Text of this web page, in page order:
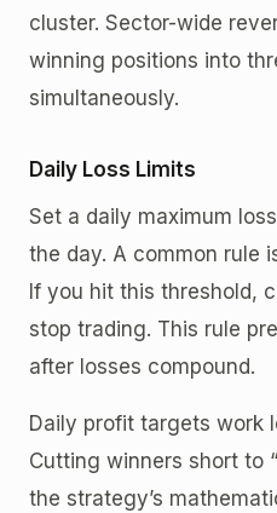
cluster. Sector-wide
winning positions into
simultaneously.
Daily Loss Limits
Set a daily maximum
the day. A common rule
If you hit this threshold,
stop trading. This rule
after losses compound.
Daily profit targets work
Cutting winners short to
the strategy’s